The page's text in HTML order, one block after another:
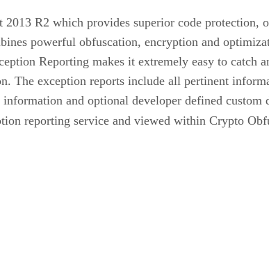
R2 which provides superior code protection,
powerful obfuscation, encryption and
Reporting makes it extremely easy to catch
The exception reports include all pertinent
and optional developer defined
reporting service and viewed within Crypto